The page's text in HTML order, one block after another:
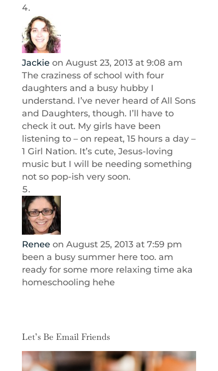
Jackie on August 23, 2013 at 9:08 am
The craziness of school with four
daughters and a busy hubby I
understand. I’ve never heard of All Sons
and Daughters, though. I’ll have to
check it out. My girls have been
listening to – on repeat, 15 hours a day –
1 Girl Nation. It’s cute, Jesus-loving
music but I will be needing something
not so pop-ish very soon.
Renee on August 25, 2013 at 7:59 pm
been a busy summer here too. am
ready for some more relaxing time aka
homeschooling hehe
Let’s Be Email Friends